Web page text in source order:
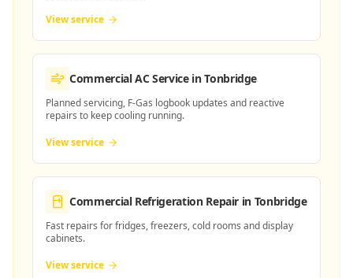
View service
Commercial AC Servicein Tonbridge
Planned servicing, F-Gas logbook updates and reactive
repairs to keep cooling running.
View service
Commercial Refrigeration Repair in Tonbridge
Fast repairs for fridges, freezers, cold rooms and display
cabinets.
View service